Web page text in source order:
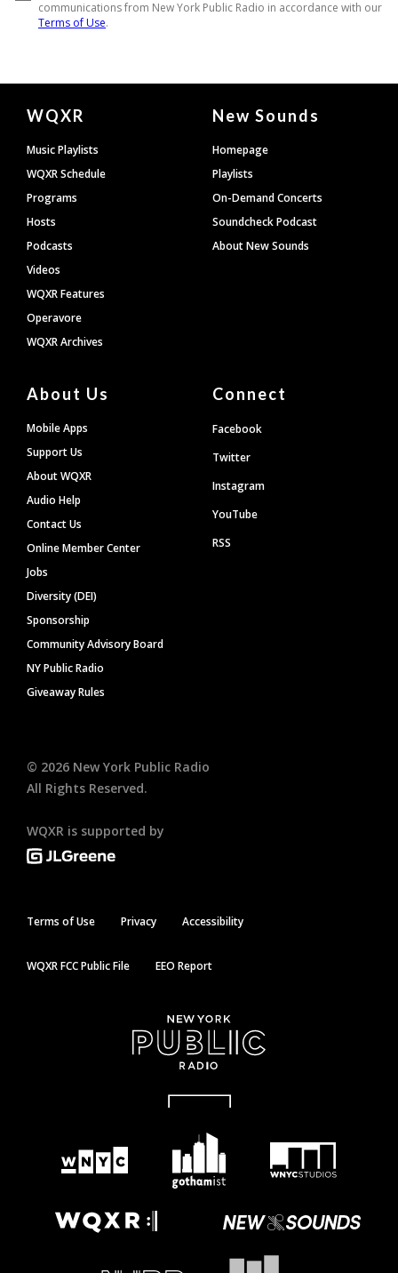
Document
Footer
WQXR
Music Playlists
WQXR Schedule
Programs
Hosts
Podcasts
Videos
WQXR Features
Operavore
WQXR Archives
New Sounds
Homepage
Playlists
On-Demand Concerts
Soundcheck Podcast
About New Sounds
About Us
Mobile Apps
Support Us
About WQXR
Audio Help
Contact Us
Online Member Center
Jobs
Diversity (DEI)
Sponsorship
Community Advisory Board
NY Public Radio
Giveaway Rules
Connect
Facebook
Twitter
Instagram
YouTube
RSS
© 2026 New York Public Radio
All Rights Reserved.
WQXR is supported by
Terms of Use Privacy Accessibility
WQXR FCC Public File EEO Report